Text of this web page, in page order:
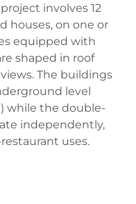
involves 12
houses, on one or
equipped with
shaped in roof
The buildings
level
while the double-
independently,
uses.